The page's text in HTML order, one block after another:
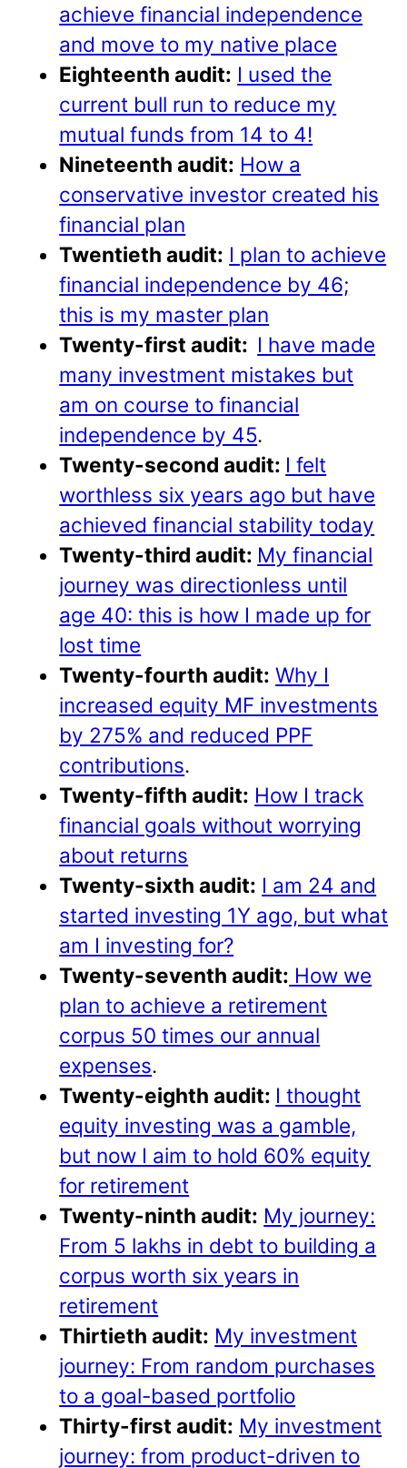
achieve financial independence
and move to my native place
Eighteenth audit: I used the
current bull run to reduce my
mutual funds from 14 to 4!
Nineteenth audit: How a
conservative investor created his
financial plan
Twentieth audit: I plan to achieve
financial independence by 46;
this is my master plan
Twenty-first audit: I have made
many investment mistakes but
am on course to financial
independence by 45.
Twenty-second audit: I felt
worthless six years ago but have
achieved financial stability today
Twenty-third audit: My financial
journey was directionless until
age 40: this is how I made up for
lost time
Twenty-fourth audit: Why I
increased equity MF investments
by 275% and reduced PPF
contributions.
Twenty-fifth audit: How I track
financial goals without worrying
about returns
Twenty-sixth audit: I am 24 and
started investing 1Y ago, but what
am I investing for?
Twenty-seventh audit: How we
plan to achieve a retirement
corpus 50 times our annual
expenses.
Twenty-eighth audit: I thought
equity investing was a gamble,
but now I aim to hold 60% equity
for retirement
Twenty-ninth audit: My journey:
From 5 lakhs in debt to building a
corpus worth six years in
retirement
Thirtieth audit: My investment
journey: From random purchases
to a goal-based portfolio
Thirty-first audit: My investment
journey: from product-driven to